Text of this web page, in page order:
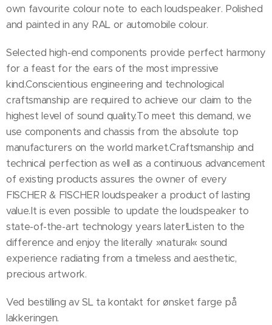
own favourite colour note to each loudspeaker. Polished
and painted in any RAL or automobile colour.
Selected high-end components provide perfect harmony
for a feast for the ears of the most impressive
kind.Conscientious engineering and technological
craftsmanship are required to achieve our claim to the
highest level of sound quality.To meet this demand, we
use components and chassis from the absolute top
manufacturers on the world market.Craftsmanship and
technical perfection as well as a continuous advancement
of existing products assures the owner of every
FISCHER & FISCHER loudspeaker a product of lasting
value.It is even possible to update the loudspeaker to
state-of-the-art technology years later!Listen to the
difference and enjoy the literally »natural« sound
experience radiating from a timeless and aesthetic,
precious artwork.
Ved bestilling av SL ta kontakt for ønsket farge på
lakkeringen.